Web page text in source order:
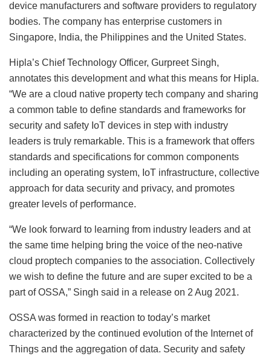
device manufacturers and software providers to regulatory
bodies. The company has enterprise customers in
Singapore, India, the Philippines and the United States.
Hipla’s Chief Technology Officer, Gurpreet Singh,
annotates this development and what this means for Hipla.
“We are a cloud native property tech company and sharing
a common table to define standards and frameworks for
security and safety IoT devices in step with industry
leaders is truly remarkable. This is a framework that offers
standards and specifications for common components
including an operating system, IoT infrastructure, collective
approach for data security and privacy, and promotes
greater levels of performance.
“We look forward to learning from industry leaders and at
the same time helping bring the voice of the neo-native
cloud proptech companies to the association. Collectively
we wish to define the future and are super excited to be a
part of OSSA,” Singh said in a release on 2 Aug 2021.
OSSA was formed in reaction to today’s market
characterized by the continued evolution of the Internet of
Things and the aggregation of data. Security and safety